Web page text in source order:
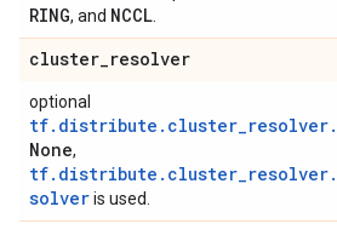
RING, and NCCL
cluster_resolver
optional
None,
solveris used.